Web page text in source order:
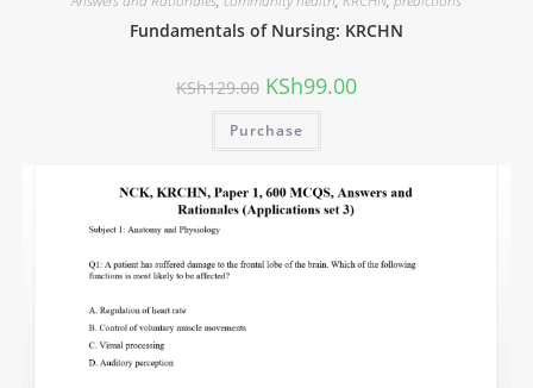
Fundamentals of Nursing: KRCHN
KSh129.00 KSh99.00
Purchase